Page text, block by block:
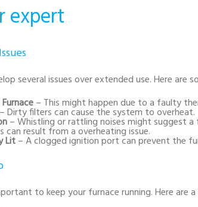
expert
several issues over extended use. Here
– This might happen due to a faulty
– Dirty filters can cause the system to overheat.
– Whistling or rattling noises might suggest
can result from a overheating issue.
Lit– A clogged ignition port can prevent the
to keep your furnace running. Here are